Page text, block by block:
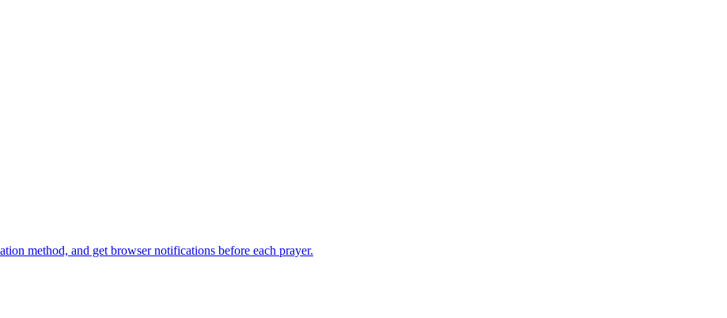
method, and get browser notifications before each prayer.